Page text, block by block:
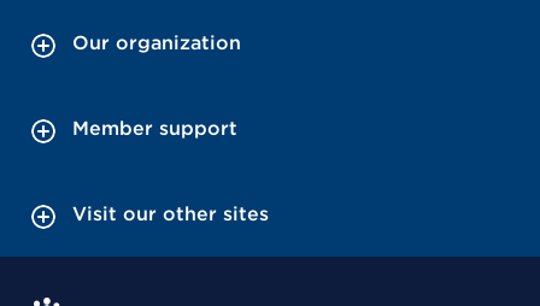
Our organization
Member support
Visit our other sites